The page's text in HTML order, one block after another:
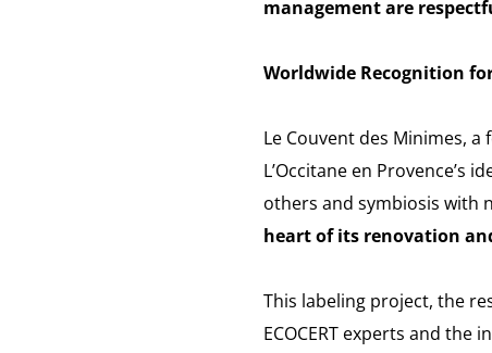
management are
Worldwide Recognition
Le Couvent des Minimes,
L’Occitane en Provence’s
others and symbiosis with
heart of its renovation
This labeling project, the
ECOCERT experts and the